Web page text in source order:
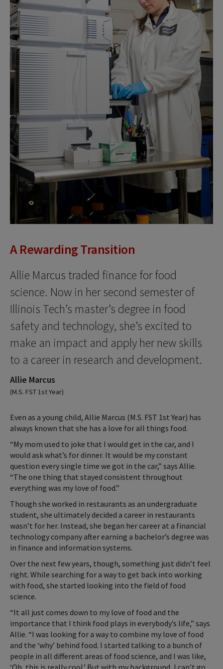
A Rewarding Transition
Allie Marcus traded finance for food
science. Now in her second semester of
Illinois Tech’s master’s degree in food
safety and technology, she’s excited to
make an impact and apply her new skills
to a career in research and development.
Allie Marcus
(M.S. FST 1st Year)
Even as a young child, Allie Marcus (M.S. FST 1st Year) has
always known that she has a love for all things food.
“My mom used to joke that I would get in the car, and I
would ask what’s for dinner. It would be my constant
question every single time we got in the car,” says Allie.
“The one thing that stayed consistent throughout
everything was my love of food.”
Though she worked in restaurants as an undergraduate
student, she ultimately decided a career in restaurants
wasn’t for her. Instead, she began her career at a financial
technology company after earning a bachelor’s degree was
in finance and information systems.
Over the next few years, though, something just didn’t feel
right. While searching for a way to get back into working
with food, she started looking into the field of food
science.
“It all just comes down to my love of food and the
importance that I think food plays in everybody’s life,” says
Allie. “I was looking for a way to combine my love of food
and the ‘why’ behind food. I started talking to a bunch of
people in all different areas of food science, and I was like,
‘Oh, this is really cool.’ But with my background, I can’t go